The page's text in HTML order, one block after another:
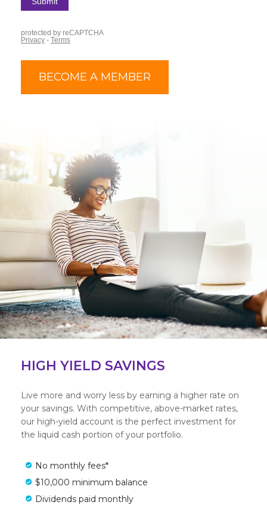
BECOME A MEMBER
HIGH YIELD SAVINGS
Live more and worry less by earning a higher rate on
your savings. With competitive, above-market rates,
our high-yield account is the perfect investment for
the liquid cash portion of your portfolio.
No monthly fees*
$10,000 minimum balance
Dividends paid monthly